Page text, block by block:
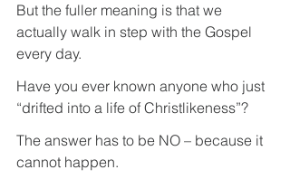
But the fuller meaning is that we
actually walk in step with the Gospel
every day.
Have you ever known anyone who just
“drifted into a life of Christlikeness”?
The answer has to be NO – because it
cannot happen.